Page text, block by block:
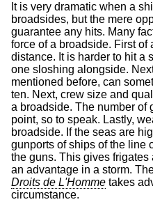
It is very dramatic when a
broadsides, but the mere
guarantee any hits. Many
force of a broadside. First of
distance. It is harder to hit a
one sloshing alongside.
mentioned before, can
ten. Next, crew size and
a broadside. The number of
point, so to speak. Lastly,
broadside. If the seas are
gunports of ships of the line
the guns. This gives
an advantage in a storm.
Droits de L'Homme takes
circumstance.